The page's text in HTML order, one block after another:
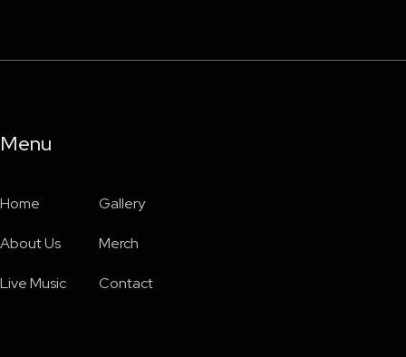
Menu
Home
About Us
Live Music
Gallery
Merch
Contact